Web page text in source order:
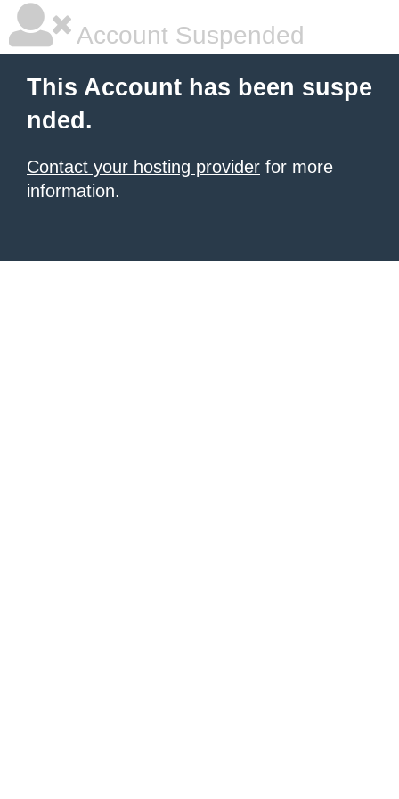
Account Suspended
This Account has been suspe
nded.
Contact your hosting provider for more
information.